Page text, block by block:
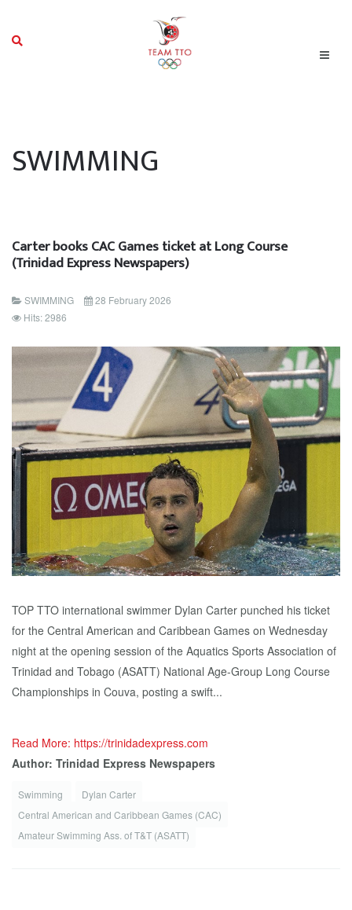
SWIMMING
Carter books CAC Games ticket at Long Course
(Trinidad Express Newspapers)
SWIMMING
28 February 2026
Hits: 2986
TOP TTO international swimmer Dylan Carter punched his ticket
for the Central American and Caribbean Games on Wednesday
night at the opening session of the Aquatics Sports Association of
Trinidad and Tobago (ASATT) National Age-Group Long Course
Championships in Couva, posting a swift...
Read More: https://trinidadexpress.com
Author: Trinidad Express Newspapers
Swimming
Dylan Carter
Central American and Caribbean Games (CAC)
Amateur Swimming Ass. of T&T (ASATT)